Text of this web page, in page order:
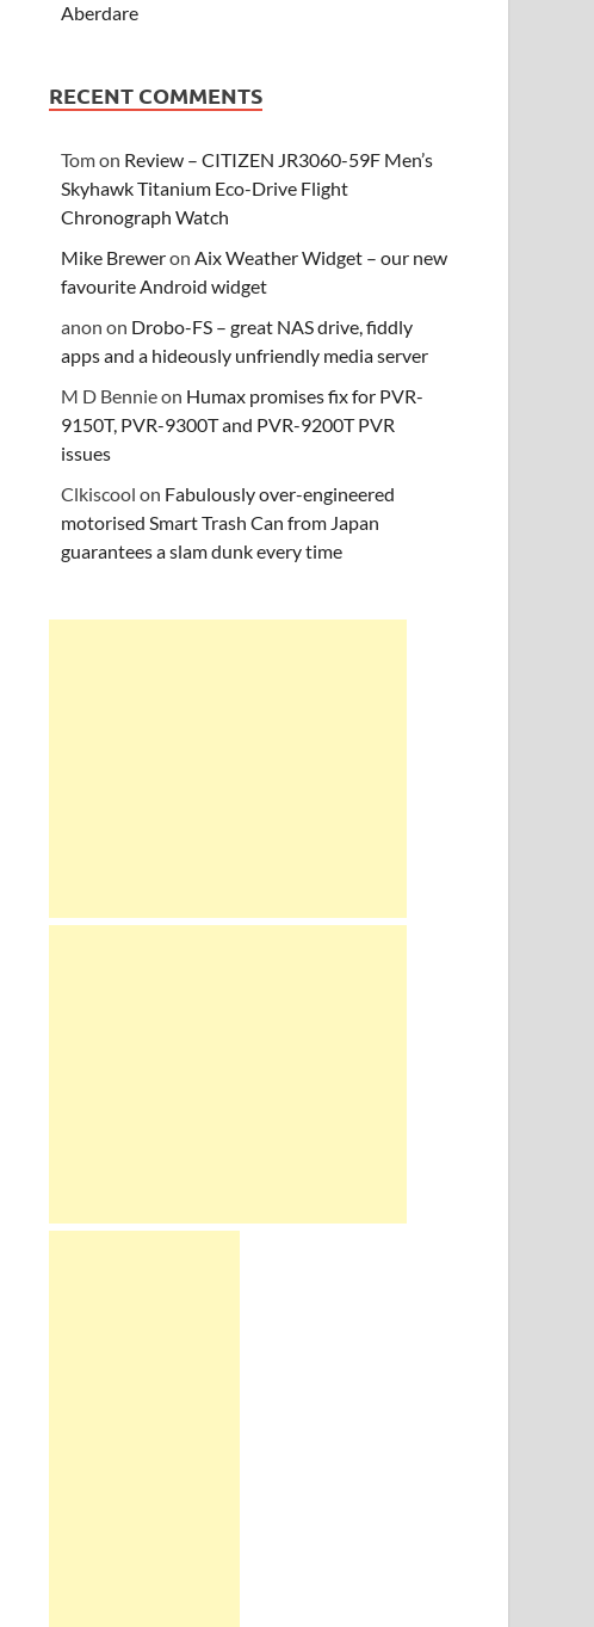
Aberdare
RECENT COMMENTS
Tomon Review – CITIZEN JR3060-59F Men’s
Skyhawk Titanium Eco-Drive Flight
Chronograph Watch
Mike BreweronAix Weather Widget – our new
favourite Android widget
anon on Drobo-FS – great NAS drive, fiddly
apps and a hideously unfriendly media server
M D Bennieon Humax promises fix for PVR-
9150T, PVR-9300T and PVR-9200T PVR
issues
Clkiscool on Fabulously over-engineered
motorised Smart Trash Can from Japan
guarantees a slam dunk every time